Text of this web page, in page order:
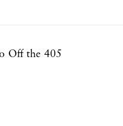
Off the 405